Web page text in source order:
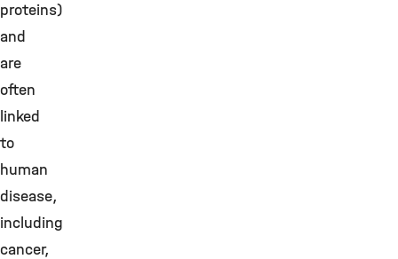
proteins)
and
are
often
linked
to
human
disease,
including
cancer,